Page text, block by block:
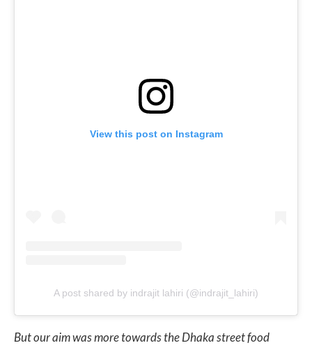
View this post on Instagram
A post shared by indrajit lahiri (@indrajit_lahiri)
But our aim was more towards the Dhaka street food